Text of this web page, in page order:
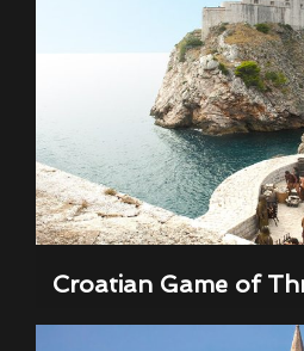
Croatian Game of